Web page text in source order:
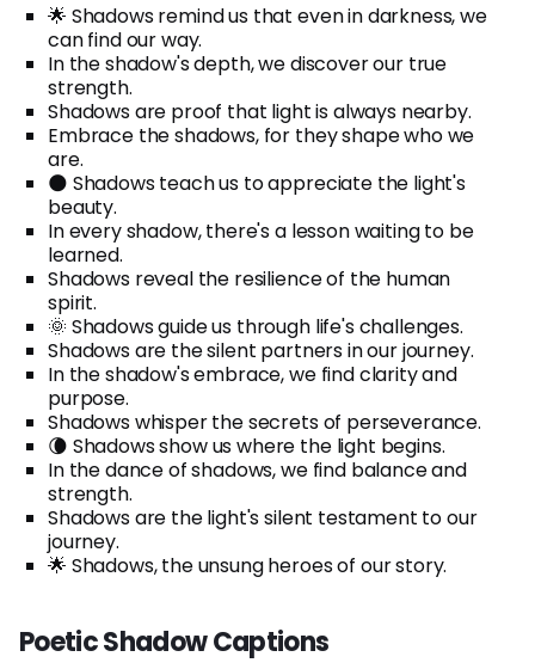
🌟 Shadows remind us that even in darkness, we
can find our way.
In the shadow's depth, we discover our true
strength.
Shadows are proof that light is always nearby.
Embrace the shadows, for they shape who we
are.
🌑 Shadows teach us to appreciate the light's
beauty.
In every shadow, there's a lesson waiting to be
learned.
Shadows reveal the resilience of the human
spirit.
🌞 Shadows guide us through life's challenges.
Shadows are the silent partners in our journey.
In the shadow's embrace, we find clarity and
purpose.
Shadows whisper the secrets of perseverance.
🌘 Shadows show us where the light begins.
In the dance of shadows, we find balance and
strength.
Shadows are the light's silent testament to our
journey.
🌟 Shadows, the unsung heroes of our story.
Poetic Shadow Captions